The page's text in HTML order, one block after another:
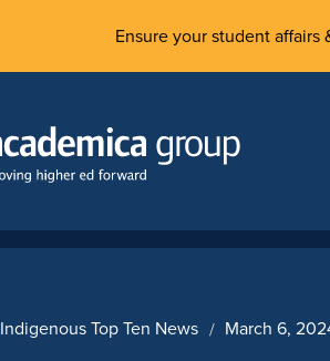
Ensure your student
Indigenous Top Ten News March 6,